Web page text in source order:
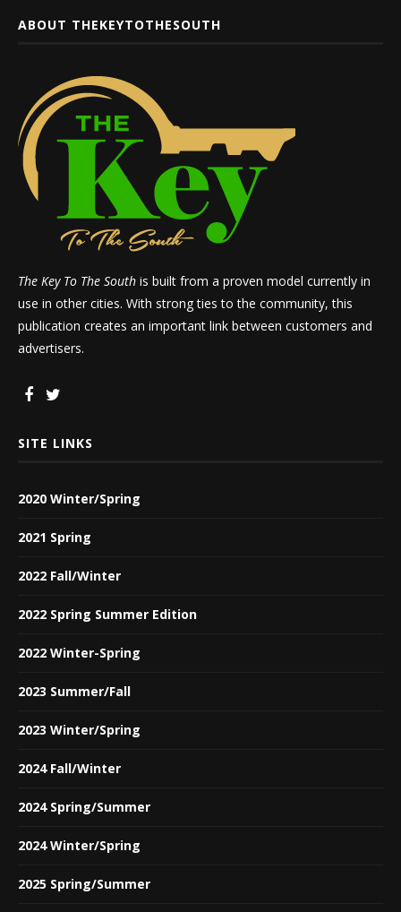
ABOUT THEKEYTOTHESOUTH
The Key To The South is built from a proven model currently in
use in other cities. With strong ties to the community, this
publication creates an important link between customers and
advertisers.
SITE LINKS
2020 Winter/Spring
2021 Spring
2022 Fall/Winter
2022 Spring Summer Edition
2022 Winter-Spring
2023 Summer/Fall
2023 Winter/Spring
2024 Fall/Winter
2024 Spring/Summer
2024 Winter/Spring
2025 Spring/Summer